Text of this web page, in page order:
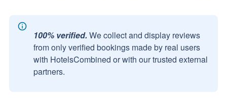
100% verified. We collect and display reviews
from only verified bookings made by real users
with HotelsCombined or with our trusted external
partners.